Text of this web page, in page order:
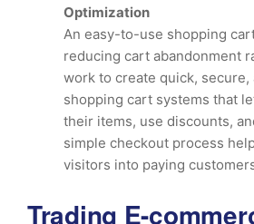
Optimization
An easy-to-use shopping
reducing cart abandonment
work to create quick,
shopping cart systems that
their items, use discounts,
simple checkout process
visitors into paying
Trading E-